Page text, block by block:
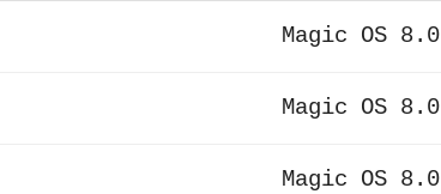
Magic OS 8.0
Magic OS 8.0
Magic OS 8.0